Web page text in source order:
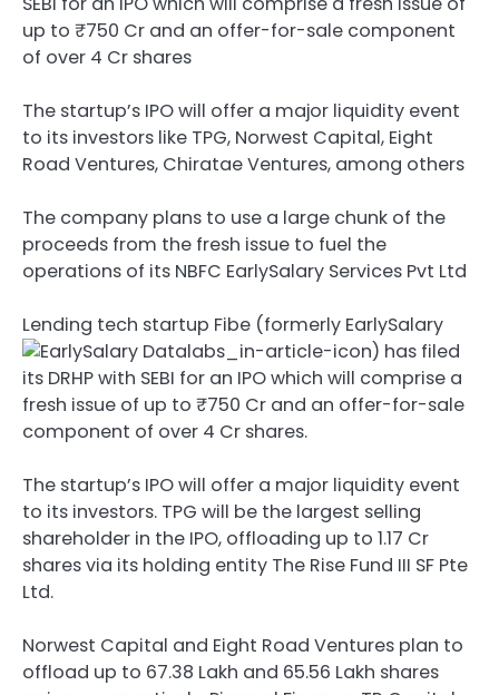
up to ₹750 Cr and an offer-for-sale component
of over 4 Cr shares
The startup’s IPO will offer a major liquidity event
to its investors like TPG, Norwest Capital, Eight
Road Ventures, Chiratae Ventures, among others
The company plans to use a large chunk of the
proceeds from the fresh issue to fuel the
operations of its NBFC EarlySalary Services Pvt Ltd
Lending tech startup Fibe (formerly EarlySalary
) has filed
its DRHP with SEBI for an IPO which will comprise a
fresh issue of up to ₹750 Cr and an offer-for-sale
component of over 4 Cr shares.
The startup’s IPO will offer a major liquidity event
to its investors. TPG will be the largest selling
shareholder in the IPO, offloading up to 1.17 Cr
shares via its holding entity The Rise Fund III SF Pte
Ltd.
Norwest Capital and Eight Road Ventures plan to
offload up to 67.38 Lakh and 65.56 Lakh shares